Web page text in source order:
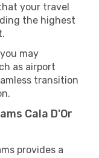
your travel
the highest
may
as airport
transition
Cala D'Or
provides a